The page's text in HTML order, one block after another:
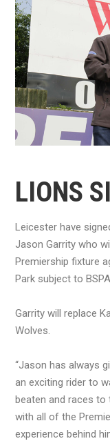
LIONS
Leicester have
Jason Garrity who
Premiership fixture
Park subject to
Garrity will replace
Wolves.
“Jason has always
an exciting rider to
beaten and races to
with all of the
experience behind